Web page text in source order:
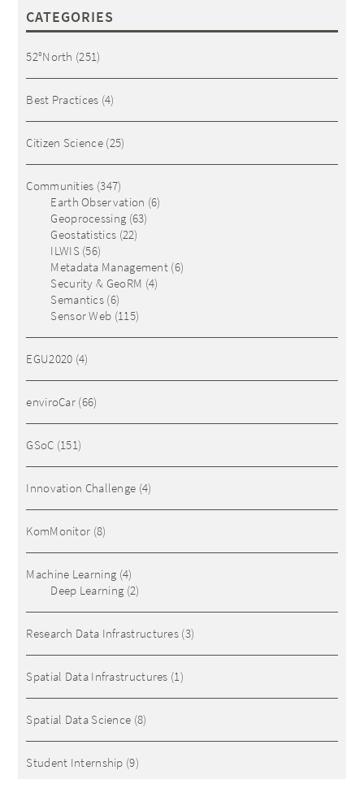
CATEGORIES
52°North (251)
Best Practices (4)
Citizen Science(25)
Communities (347)
Earth Observation (6)
Geoprocessing (63)
Geostatistics (22)
ILWIS(56)
Metadata Management (6)
Security & GeoRM (4)
Semantics (6)
Sensor Web (115)
EGU2020 (4)
enviroCar (66)
GSoC (151)
Innovation Challenge (4)
KomMonitor (8)
Machine Learning (4)
Deep Learning (2)
Research Data Infrastructures (3)
Spatial Data Infrastructures (1)
Spatial Data Science (8)
Student Internship (9)